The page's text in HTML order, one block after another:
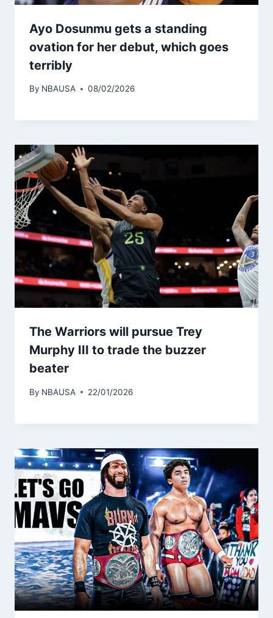
Ayo Dosunmu gets a standing
ovation for her debut, which goes
terribly
By NBAUSA 08/02/2026
The Warriors will pursue Trey
Murphy III to trade the buzzer
beater
By NBAUSA 22/01/2026